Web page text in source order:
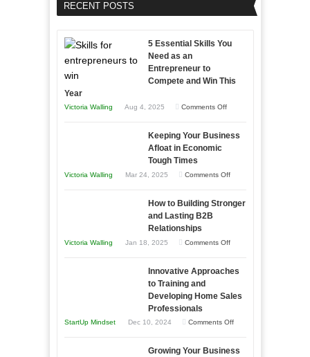
RECENT POSTS
5 Essential Skills You
Need as an
Entrepreneur to
Compete and Win This
Year
Victoria Walling Aug 4, 2025 Comments Offon
Essential
to
and
Year
Keeping Your Business
Afloat in Economic
Tough Times
Victoria Walling Mar 24, 2025 Comments Offon
Your
Times
How to Building Stronger
and Lasting B2B
Relationships
Victoria Walling Jan 18, 2025 Comments Offon
to
and
B2B
Innovative Approaches
to Training and
Developing Home Sales
Professionals
StartUp Mindset Dec 10, 2024 Comments Offon
Approaches
Growing Your Business